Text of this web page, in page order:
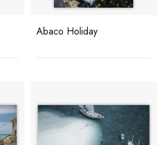
Abaco Holiday